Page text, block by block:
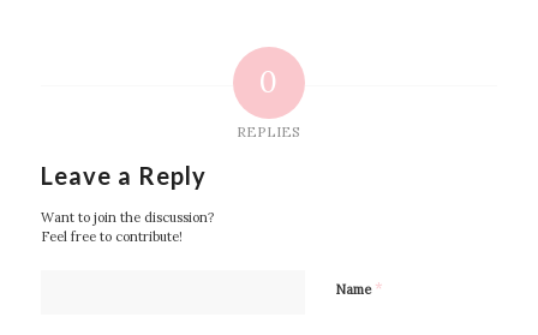
0
REPLIES
Leave a Reply
Want to join the discussion?
Feel free to contribute!
Name *